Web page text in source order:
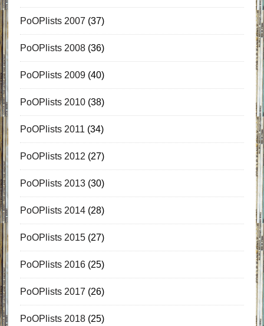
PoOPlists 2007 (37)
PoOPlists 2008(36)
PoOPlists 2009(40)
PoOPlists 2010(38)
PoOPlists 2011 (34)
PoOPlists 2012 (27)
PoOPlists 2013(30)
PoOPlists 2014(28)
PoOPlists 2015(27)
PoOPlists 2016(25)
PoOPlists 2017 (26)
PoOPlists 2018(25)